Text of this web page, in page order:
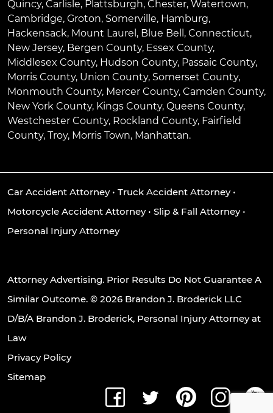
Quincy, Carlisle, Plattsburgh, Chester, Watertown,
Cambridge, Groton, Somerville, Hamburg,
Hackensack, Mount Laurel , Blue Bell , Connecticut,
New Jersey, Bergen County, Essex County,
Middlesex County, Hudson County, Passaic County,
Morris County, Union County, Somerset County,
Monmouth County, Mercer County, Camden County,
New York County, Kings County, Queens County,
Westchester County, Rockland County, Fairfield
County, Troy, Morris Town, Manhattan.
Car Accident Attorney• Truck Accident Attorney•
Motorcycle Accident Attorney• Slip & Fall Attorney•
Personal Injury Attorney
Attorney Advertising. Prior Results Do Not Guarantee A
Similar Outcome. © 2026 Brandon J. Broderick LLC
D/B/A Brandon J. Broderick, Personal Injury Attorney at
Law
Privacy Policy
Sitemap